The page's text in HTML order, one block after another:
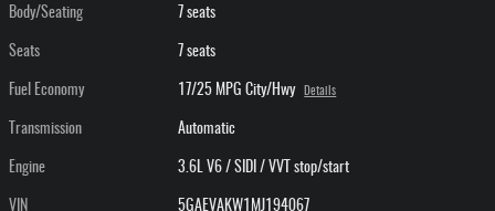
Body/Seating 7 seats
Seats 7 seats
Fuel Economy 17/25 MPG City/Hwy Details
Transmission Automatic
Engine 3.6L V6 / SIDI / VVT stop/start
VIN 5GAEVAKW1MJ194067